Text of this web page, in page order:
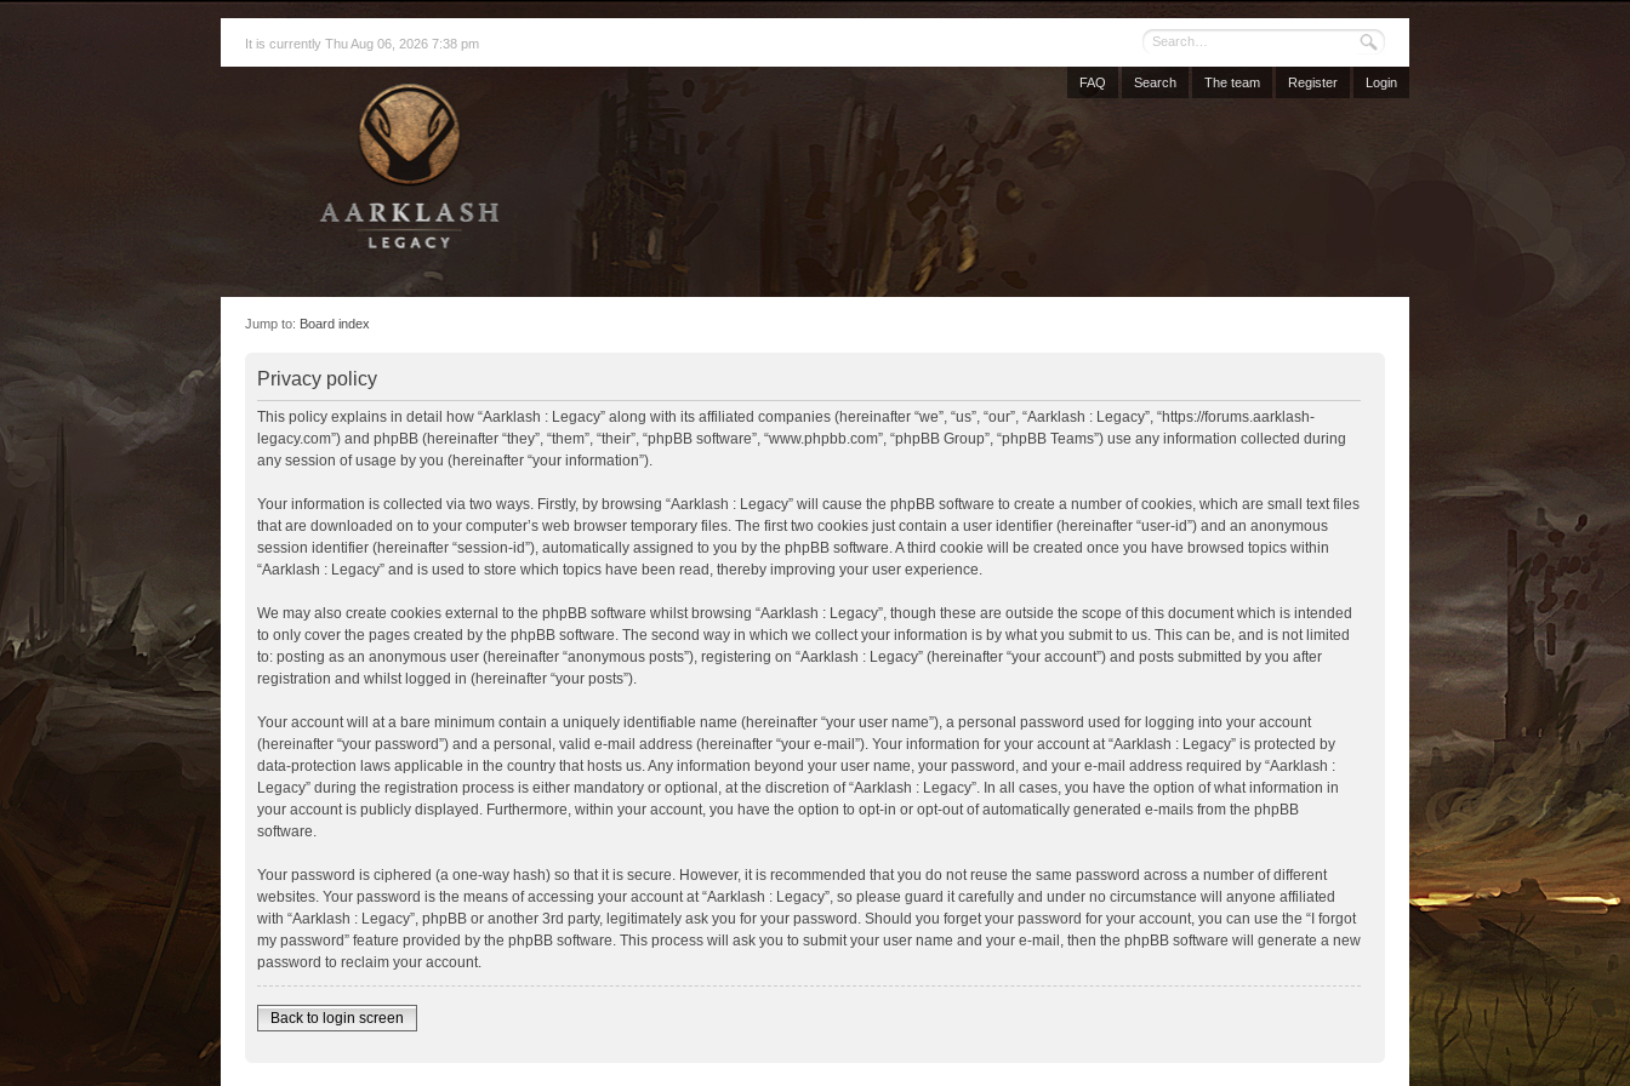
It is currently Thu Aug 06, 2026 7:38 pm
FAQ Search The team Register Login
Jump to: Board index
Privacy policy
This policy explains in detail how “Aarklash : Legacy” along with its affiliated companies (hereinafter “we”, “us”, “our”, “Aarklash : Legacy”, “https://forums.aarklash-
legacy.com”) and phpBB (hereinafter “they”, “them”, “their”, “phpBB software”, “www.phpbb.com”, “phpBB Group”, “phpBB Teams”) use any information collected during
any session of usage by you (hereinafter “your information”).
Your information is collected via two ways. Firstly, by browsing “Aarklash : Legacy” will cause the phpBB software to create a number of cookies, which are small text files
that are downloaded on to your computer’s web browser temporary files. The first two cookies just contain a user identifier (hereinafter “user-id”) and an anonymous
session identifier (hereinafter “session-id”), automatically assigned to you by the phpBB software. A third cookie will be created once you have browsed topics within
“Aarklash : Legacy” and is used to store which topics have been read, thereby improving your user experience.
We may also create cookies external to the phpBB software whilst browsing “Aarklash : Legacy”, though these are outside the scope of this document which is intended
to only cover the pages created by the phpBB software. The second way in which we collect your information is by what you submit to us. This can be, and is not limited
to: posting as an anonymous user (hereinafter “anonymous posts”), registering on “Aarklash : Legacy” (hereinafter “your account”) and posts submitted by you after
registration and whilst logged in (hereinafter “your posts”).
Your account will at a bare minimum contain a uniquely identifiable name (hereinafter “your user name”), a personal password used for logging into your account
(hereinafter “your password”) and a personal, valid e-mail address (hereinafter “your e-mail”). Your information for your account at “Aarklash : Legacy” is protected by
data-protection laws applicable in the country that hosts us. Any information beyond your user name, your password, and your e-mail address required by “Aarklash :
Legacy” during the registration process is either mandatory or optional, at the discretion of “Aarklash : Legacy”. In all cases, you have the option of what information in
your account is publicly displayed. Furthermore, within your account, you have the option to opt-in or opt-out of automatically generated e-mails from the phpBB
software.
Your password is ciphered (a one-way hash) so that it is secure. However, it is recommended that you do not reuse the same password across a number of different
websites. Your password is the means of accessing your account at “Aarklash : Legacy”, so please guard it carefully and under no circumstance will anyone affiliated
with “Aarklash : Legacy”, phpBB or another 3rd party, legitimately ask you for your password. Should you forget your password for your account, you can use the “I forgot
my password” feature provided by the phpBB software. This process will ask you to submit your user name and your e-mail, then the phpBB software will generate a new
password to reclaim your account.
Back to login screen